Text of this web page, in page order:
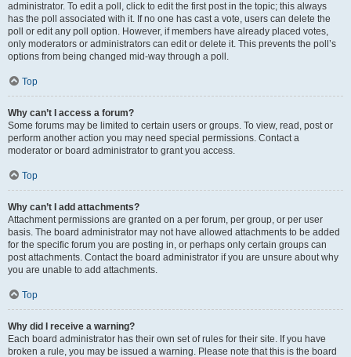
administrator. To edit a poll, click to edit the first post in the topic; this always
has the poll associated with it. If no one has cast a vote, users can delete the
poll or edit any poll option. However, if members have already placed votes,
only moderators or administrators can edit or delete it. This prevents the poll’s
options from being changed mid-way through a poll.
Top
Why can’t I access a forum?
Some forums may be limited to certain users or groups. To view, read, post or
perform another action you may need special permissions. Contact a
moderator or board administrator to grant you access.
Top
Why can’t I add attachments?
Attachment permissions are granted on a per forum, per group, or per user
basis. The board administrator may not have allowed attachments to be added
for the specific forum you are posting in, or perhaps only certain groups can
post attachments. Contact the board administrator if you are unsure about why
you are unable to add attachments.
Top
Why did I receive a warning?
Each board administrator has their own set of rules for their site. If you have
broken a rule, you may be issued a warning. Please note that this is the board